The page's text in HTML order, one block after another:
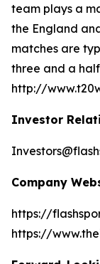
team plays a
the England
matches are
three and a
http://
Investor
Company
https://
https://